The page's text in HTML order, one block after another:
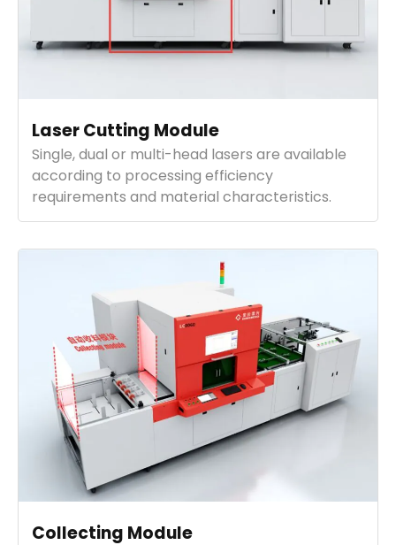
Laser Cutting Module
Single, dual or multi-head lasers are available
according to processing efficiency
requirements and material characteristics.
Collecting Module